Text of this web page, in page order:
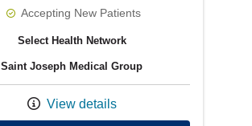
Accepting New Patients
Select Health Network
Saint Joseph Medical Group
View details